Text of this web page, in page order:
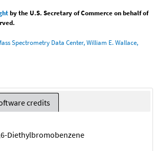
by the U.S. Secretary of Commerce on behalf of
Spectrometry Data Center, William E. Wallace,
credits
Diethylbromobenzene